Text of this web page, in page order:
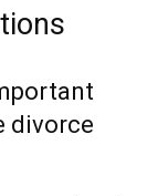
divorce